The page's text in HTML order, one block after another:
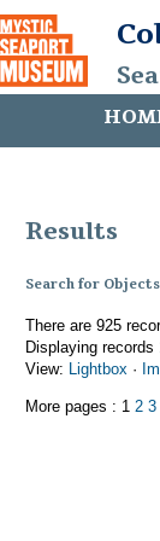
Results
Search for Objects
There are 925
Displaying records
View: Lightbox ·
More pages : 1 2 3